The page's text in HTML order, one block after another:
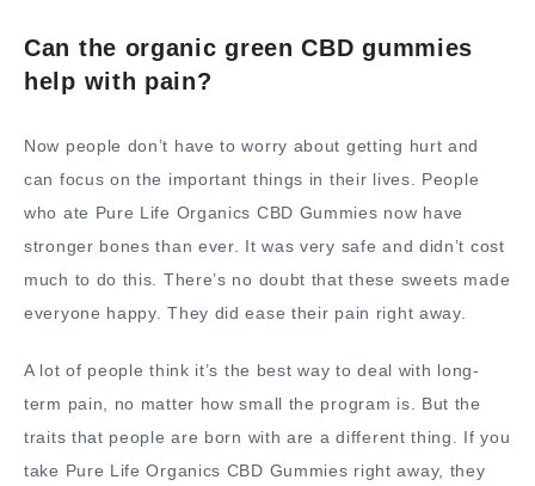
Can the organic green CBD gummies
help with pain?
Now people don’t have to worry about getting hurt and
can focus on the important things in their lives. People
who ate Pure Life Organics CBD Gummies now have
stronger bones than ever. It was very safe and didn’t cost
much to do this. There’s no doubt that these sweets made
everyone happy. They did ease their pain right away.
A lot of people think it’s the best way to deal with long-
term pain, no matter how small the program is. But the
traits that people are born with are a different thing. If you
take Pure Life Organics CBD Gummies right away, they